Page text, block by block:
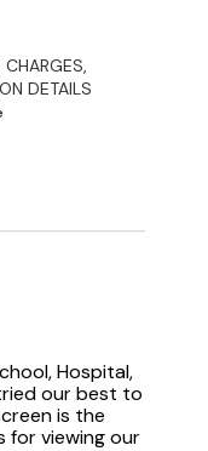
DETAILS
Hospital,
our best to
is the
for viewing our